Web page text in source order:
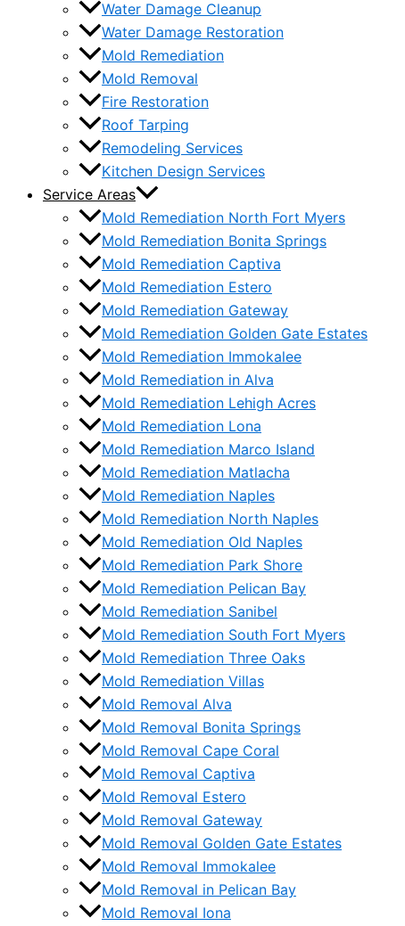
Water Damage Cleanup
Water Damage Restoration
Mold Remediation
Mold Removal
Fire Restoration
Roof Tarping
Remodeling Services
Kitchen Design Services
Service Areas
Mold Remediation North Fort Myers
Mold Remediation Bonita Springs
Mold Remediation Captiva
Mold Remediation Estero
Mold Remediation Gateway
Mold Remediation Golden Gate Estates
Mold Remediation Immokalee
Mold Remediation in Alva
Mold Remediation Lehigh Acres
Mold Remediation Lona
Mold Remediation Marco Island
Mold Remediation Matlacha
Mold Remediation Naples
Mold Remediation North Naples
Mold Remediation Old Naples
Mold Remediation Park Shore
Mold Remediation Pelican Bay
Mold Remediation Sanibel
Mold Remediation South Fort Myers
Mold Remediation Three Oaks
Mold Remediation Villas
Mold Removal Alva
Mold Removal Bonita Springs
Mold Removal Cape Coral
Mold Removal Captiva
Mold Removal Estero
Mold Removal Gateway
Mold Removal Golden Gate Estates
Mold Removal Immokalee
Mold Removal in Pelican Bay
Mold Removal Iona